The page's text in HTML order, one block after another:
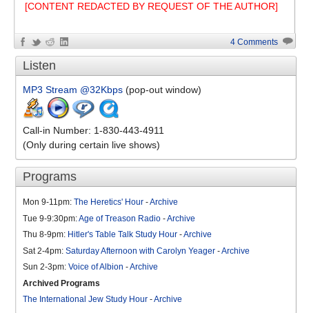
[CONTENT REDACTED BY REQUEST OF THE AUTHOR]
4 Comments
Listen
MP3 Stream @32Kbps (pop-out window)
Call-in Number: 1-830-443-4911
(Only during certain live shows)
Programs
Mon 9-11pm: The Heretics' Hour -Archive
Tue 9-9:30pm:Age of Treason Radio -Archive
Thu 8-9pm: Hitler's Table Talk Study Hour -Archive
Sat 2-4pm: Saturday Afternoon with Carolyn Yeager -Archive
Sun 2-3pm: Voice of Albion -Archive
Archived Programs
The International Jew Study Hour -Archive